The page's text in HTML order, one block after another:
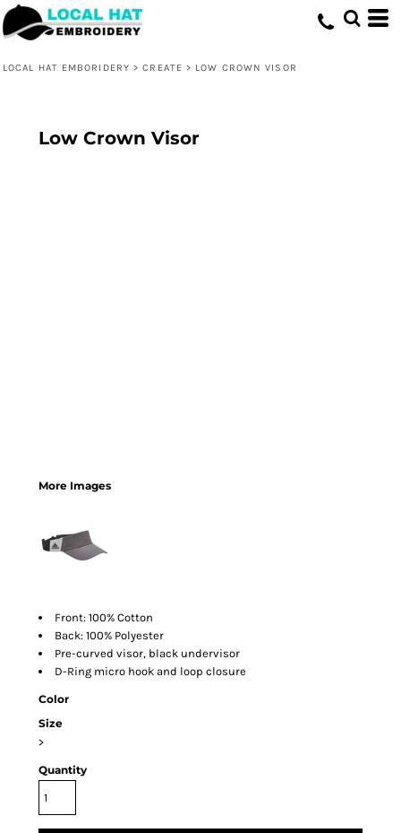
LOCAL HAT EMBORIDERY > CREATE > LOW CROWN VISOR
Low Crown Visor
More Images
Front: 100% Cotton
Back: 100% Polyester
Pre-curved visor, black undervisor
D-Ring micro hook and loop closure
Color
Size
>
Quantity